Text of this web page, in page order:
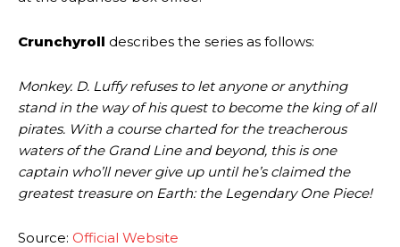
Crunchyroll describes the series as follows:
Monkey. D. Luffy refuses to let anyone or anything
stand in the way of his quest to become the king of all
pirates. With a course charted for the treacherous
waters of the Grand Line and beyond, this is one
captain who’ll never give up until he’s claimed the
greatest treasure on Earth: the Legendary One Piece!
Source: Official Website